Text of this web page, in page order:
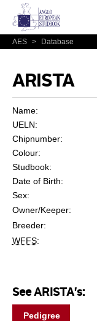
AES > Database
ARISTA
Name:
UELN:
Chipnumber:
Colour:
Studbook:
Date of Birth:
Sex:
Owner/Keeper:
Breeder:
WFFS:
See ARISTA's:
Pedigree